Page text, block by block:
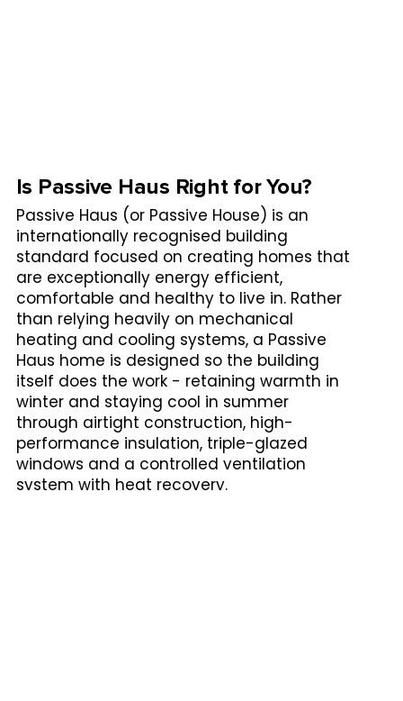
Is Passive Haus Right for You?
Passive Haus (or Passive House) is an
internationally recognised building
standard focused on creating homes that
are exceptionally energy efficient,
comfortable and healthy to live in. Rather
than relying heavily on mechanical
heating and cooling systems, a Passive
Haus home is designed so the building
itself does the work - retaining warmth in
winter and staying cool in summer
through airtight construction, high-
performance insulation, triple-glazed
windows and a controlled ventilation
system with heat recovery.